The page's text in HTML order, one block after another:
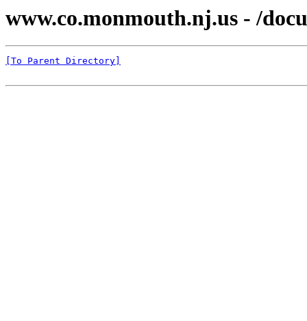
www.co.monmouth.nj.us - /
[To Parent Directory]